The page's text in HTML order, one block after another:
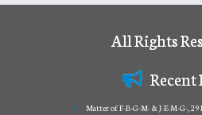
All Rights
Recent
Matter of F-B-G-M- & J-E-M-G-, 29